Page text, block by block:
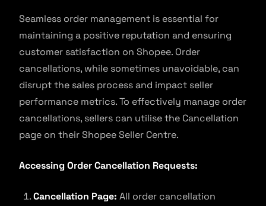
Seamless order management is essential for
maintaining a positive reputation and ensuring
customer satisfaction on Shopee. Order
cancellations, while sometimes unavoidable, can
disrupt the sales process and impact seller
performance metrics. To effectively manage order
cancellations, sellers can utilise the Cancellation
page on their Shopee Seller Centre.
Accessing Order Cancellation Requests:
Cancellation Page: All order cancellation